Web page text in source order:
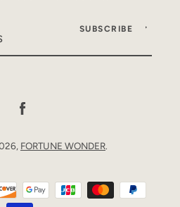
SUBSCRIBE
FORTUNE WONDER.
Payment